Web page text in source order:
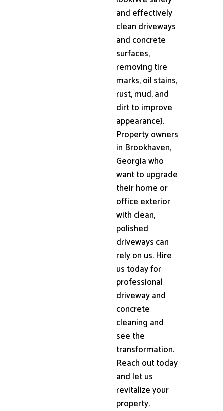
and effectively
clean driveways
and concrete
surfaces,
removing tire
marks, oil stains,
rust, mud, and
dirt to improve
appearance}.
Property owners
in Brookhaven,
Georgia who
want to upgrade
their home or
office exterior
with clean,
polished
driveways can
rely on us. Hire
us today for
professional
driveway and
concrete
cleaning and
see the
transformation.
Reach out today
and let us
revitalize your
property.